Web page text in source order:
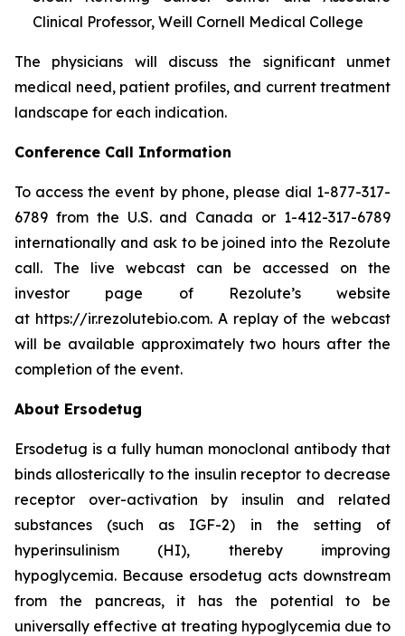
Clinical Professor, Weill Cornell Medical College
The physicians will discuss the significant unmet
medical need, patient profiles, and current treatment
landscape for each indication.
Conference Call Information
To access the event by phone, please dial 1-877-317-
6789 from the U.S. and Canada or 1-412-317-6789
internationally and ask to be joined into the Rezolute
call. The live webcast can be accessed on the
investor page of Rezolute’s website
at https://ir.rezolutebio.com. A replay of the webcast
will be available approximately two hours after the
completion of the event.
About Ersodetug
Ersodetug is a fully human monoclonal antibody that
binds allosterically to the insulin receptor to decrease
receptor over-activation by insulin and related
substances (such as IGF-2) in the setting of
hyperinsulinism (HI), thereby improving
hypoglycemia. Because ersodetug acts downstream
from the pancreas, it has the potential to be
universally effective at treating hypoglycemia due to